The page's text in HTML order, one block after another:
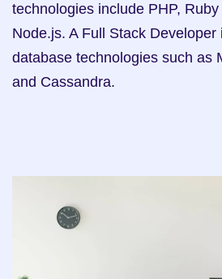
technologies include PHP,
Node.js. A Full Stack
database technologies such as
and Cassandra.